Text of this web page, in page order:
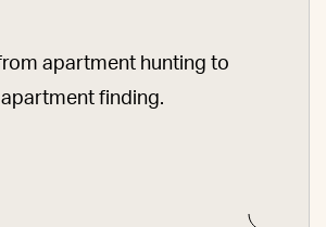
apartment hunting to
apartment finding.